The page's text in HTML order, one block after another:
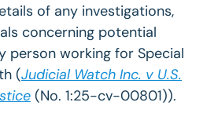
of any investigations,
concerning potential
person working for Special
(Judicial Watch Inc. v U.S.
(No. 1:25-cv-00801)).